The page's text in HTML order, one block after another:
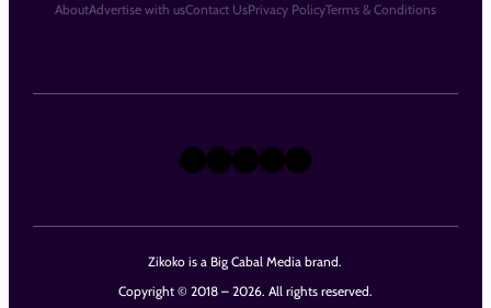
Zikoko is a Big Cabal Media brand.
Copyright © 2018 – 2026. All rights reserved.
X Instagram
TikTok
LinkedIn
Facebook
AboutAdvertise with usContact UsPrivacy PolicyTerms & Conditions